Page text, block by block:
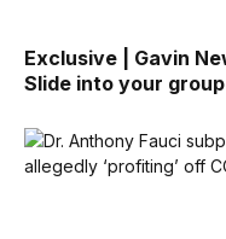
Exclusive | Gavin
Slide into your